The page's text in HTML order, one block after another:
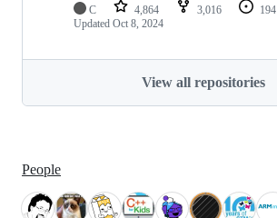
C 4,864 3,016 194
Updated Oct 8, 2024
View all repositories
People